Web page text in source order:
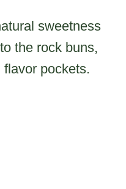
sweetness
the rock buns,
pockets.